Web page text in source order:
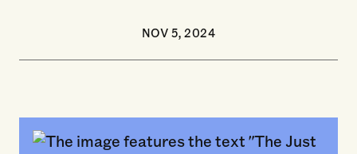
NOV 5, 2024